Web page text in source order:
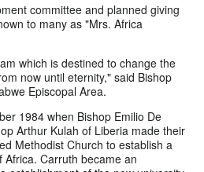
committee and planned giving
to many as "Mrs. Africa
which is destined to change the
now until eternity," said Bishop
Episcopal Area.
1984 when Bishop Emilio De
Arthur Kulah of Liberia made their
Methodist Church to establish a
Carruth became an